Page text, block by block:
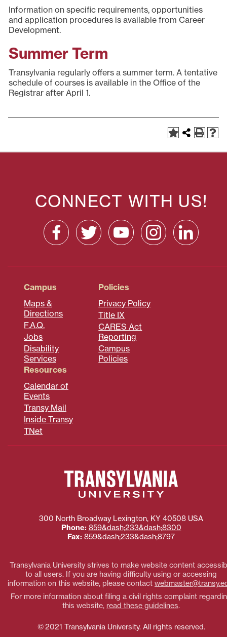
Information on specific requirements, opportunities
and application procedures is available from Career
Development.
Summer Term
Transylvania regularly offers a summer term. A tentative
schedule of courses is available in the Office of the
Registrar after April 1.
CONNECT WITH US!
Campus
Maps &
Directions
F.A.Q.
Jobs
Disability
Services
Policies
Privacy Policy
Title IX
CARES Act
Reporting
Campus
Policies
Resources
Calendar of
Events
Transy Mail
Inside Transy
TNet
300 North Broadway Lexington, KY 40508 USA
Phone: 859&dash;233&dash;8300
Fax: 859&dash;233&dash;8797
Transylvania University strives to make website content
to all users. If you are having difficulty using or accessing
information on this website, please contact
For more information about filing a civil rights complaint
this website, read these guidelines.
© 2021 Transylvania University. All rights reserved.